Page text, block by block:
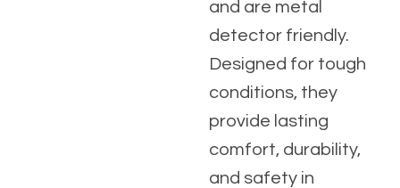
and are metal
detector friendly.
Designed for tough
conditions, they
provide lasting
comfort, durability,
and safety in